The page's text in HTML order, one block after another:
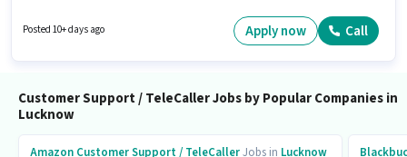
degree/certificate. It is a Full Time role with Day Shift and a 6 days
working week. The vacancy is in Aashiyana Colony, Lucknow.
Posted 10+ days ago Apply now Call
Customer Support / TeleCaller Jobs by Popular Companies in
Lucknow
Amazon Customer Support / TeleCallerJobs in Lucknow